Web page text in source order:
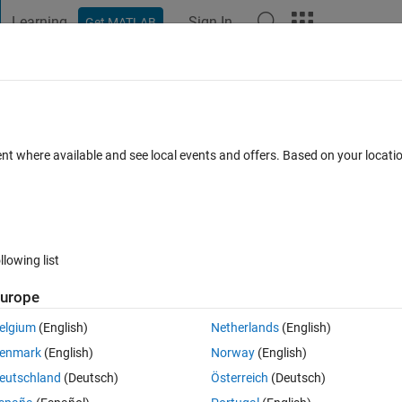
Learning Get MATLAB Sign In
editor
built into the MATLAB Editor?
in the Editor, that would enable/disable the spellcheck for
where available and see local events and offers. Based on your
list
(English)
(English)
(Deutsch)
Netherlands(English)
Norway(English)
Österreich (Deutsch)